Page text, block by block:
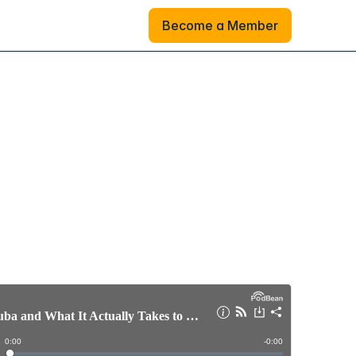
Become a Member
Become a Member